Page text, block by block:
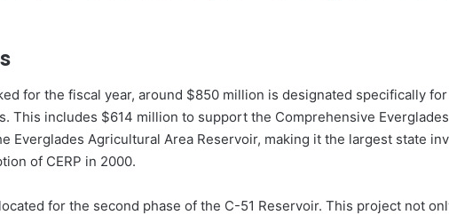
for the fiscal year, around $850 million is designated specifically
This includes $614 million to support the Comprehensive Everglades
Everglades Agricultural Area Reservoir, making it the largest state
of CERP in 2000.
for the second phase of the C-51 Reservoir. This project not